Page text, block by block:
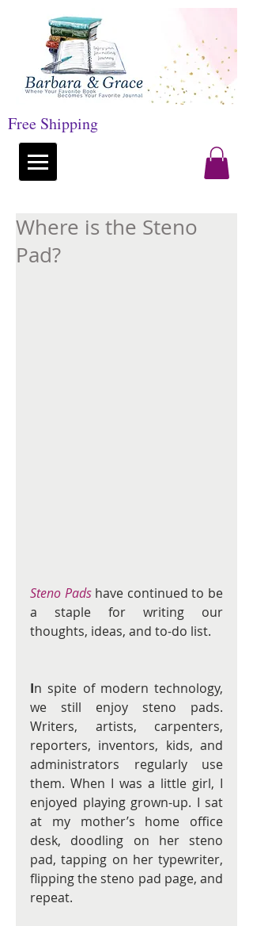
Free Shipping
Where is the Steno
Pad?
Steno Pads have continued to be
a staple for writing our
thoughts, ideas, and to-do list.
In spite of modern technology,
we still enjoy steno pads.
Writers, artists, carpenters,
reporters, inventors, kids, and
administrators regularly use
them. When I was a little girl, I
enjoyed playing grown-up. I sat
at my mother’s home office
desk, doodling on her steno
pad, tapping on her typewriter,
flipping the steno pad page, and
repeat.